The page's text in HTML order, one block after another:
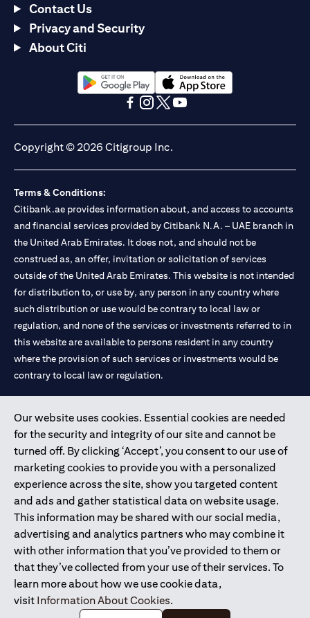
Our website uses cookies. Essential cookies are needed
for the security and integrity of our site and cannot be
turned off. By clicking ‘Accept’, you consent to our use of
marketing cookies to provide you with a personalized
experience across the site, show you targeted content
and ads and gather statistical data on website usage.
This information may be shared with our social media,
advertising and analytics partners who may combine it
with other information that you’ve provided to them or
that they’ve collected from your use of their services. To
learn more about how we use cookie data,
visit Information About Cookies.
Contact Us
Privacy and Security
About Citi
(opens in a new tab)(opens in a new tab)
Copyright © 2026 Citigroup Inc.
Terms & Conditions:
Citibank.ae provides information about, and access to accounts
and financial services provided by Citibank N.A. – UAE branch in
the United Arab Emirates. It does not, and should not be
construed as, an offer, invitation or solicitation of services
outside of the United Arab Emirates. This website is not intended
for distribution to, or use by, any person in any country where
such distribution or use would be contrary to local law or
regulation, and none of the services or investments referred to in
this website are available to persons resident in any country
where the provision of such services or investments would be
contrary to local law or regulation.
and registered throughout the world.
Citibank N.A. UAE is registered with Central Bank of UAE under
license numbers 202563 for Al Wasl Branch Dubai, 531989 for
Mall of the Emirates Branch Dubai, and CN-1002019 for Abu
Dhabi Branch. Tel: 04 311 4000.
Citibank N.A. - UAE Branch is licensed by the Central Bank of the
UAE as a branch of a foreign bank.
Citibank N.A. UAE is licensed with UAE Securities and
Commodities Authority (“SCA”) to undertake the financial
activity of A) Financial Consulting, Introduction and Promotion
under license number 20200000097 B) Trading Broker in